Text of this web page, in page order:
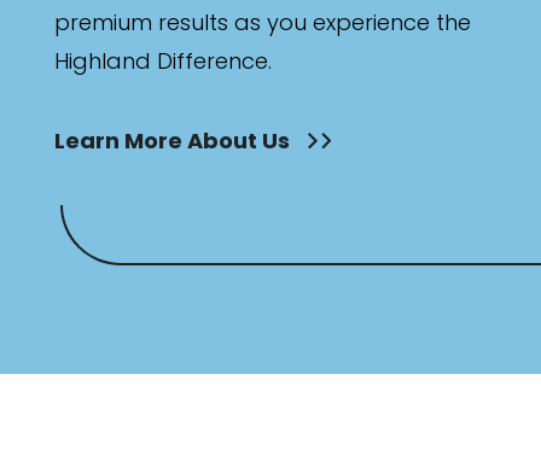
premium results as you experience the
Highland Difference.
Learn More About Us